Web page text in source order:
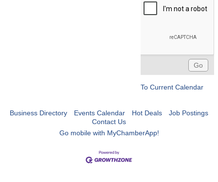
To Current Calendar
Business Directory Events Calendar Hot Deals
Job Postings
Contact Us
Go mobile with MyChamberApp!